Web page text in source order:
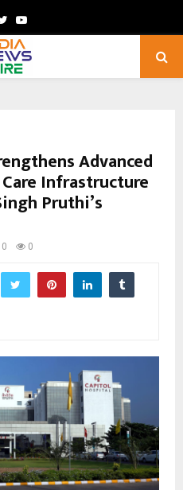
TwitterYoutube
Advanced
Infrastructure
Pruthi’s
0 0